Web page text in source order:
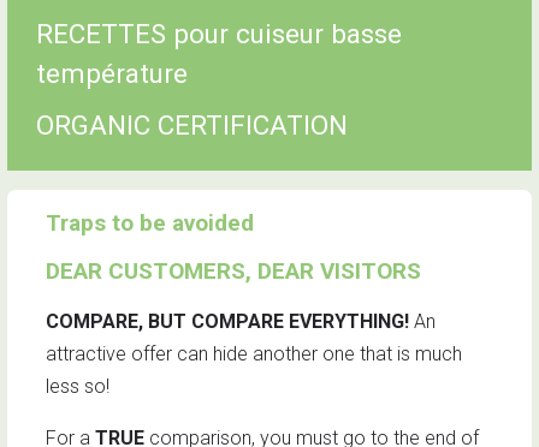
RECETTES pour cuiseur basse
température
ORGANIC CERTIFICATION
Traps to be avoided
DEAR CUSTOMERS, DEAR VISITORS
COMPARE, BUT COMPARE EVERYTHING! An
attractive offer can hide another one that is much
less so!
For aTRUE comparison, you must go to the end of